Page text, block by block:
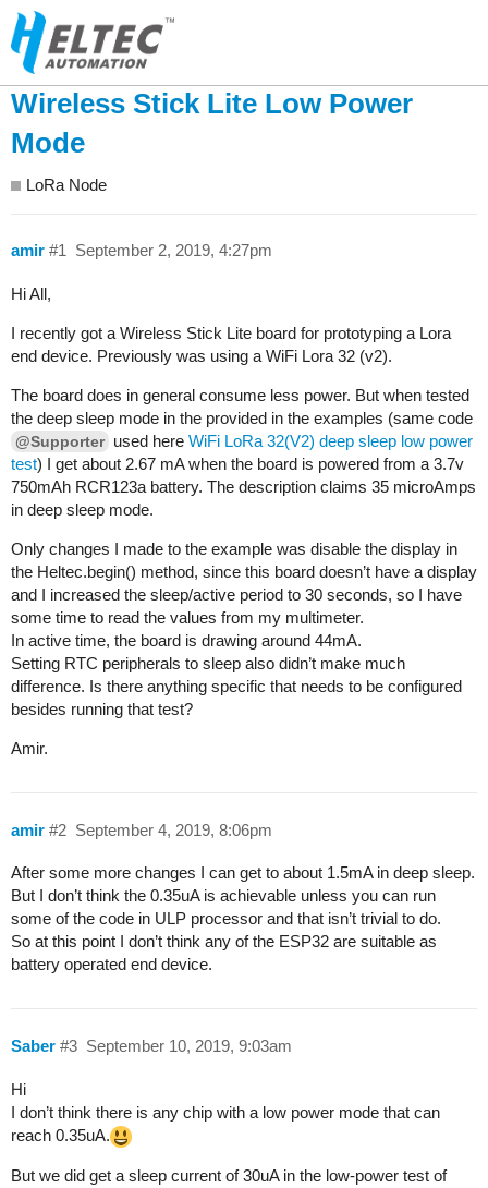
Wireless Stick Lite Low Power
Mode
LoRa Node
amir September 2, 2019, 4:27pm
#1
Hi All,
I recently got a Wireless Stick Lite board for prototyping a Lora
end device. Previously was using a WiFi Lora 32 (v2).
The board does in general consume less power. But when tested
the deep sleep mode in the provided in the examples (same code
@Supporter used here WiFi LoRa 32(V2) deep sleep low power
test) I get about 2.67 mA when the board is powered from a 3.7v
750mAh RCR123a battery. The description claims 35 microAmps
in deep sleep mode.
Only changes I made to the example was disable the display in
the Heltec.begin() method, since this board doesn’t have a display
and I increased the sleep/active period to 30 seconds, so I have
some time to read the values from my multimeter.
In active time, the board is drawing around 44mA.
Setting RTC peripherals to sleep also didn’t make much
difference. Is there anything specific that needs to be configured
besides running that test?
Amir.
amir September 4, 2019, 8:06pm
#2
After some more changes I can get to about 1.5mA in deep sleep.
But I don’t think the 0.35uA is achievable unless you can run
some of the code in ULP processor and that isn’t trivial to do.
So at this point I don’t think any of the ESP32 are suitable as
battery operated end device.
Saber September 10, 2019, 9:03am
#3
Hi
I don’t think there is any chip with a low power mode that can
reach 0.35uA.
But we did get a sleep current of 30uA in the low-power test of